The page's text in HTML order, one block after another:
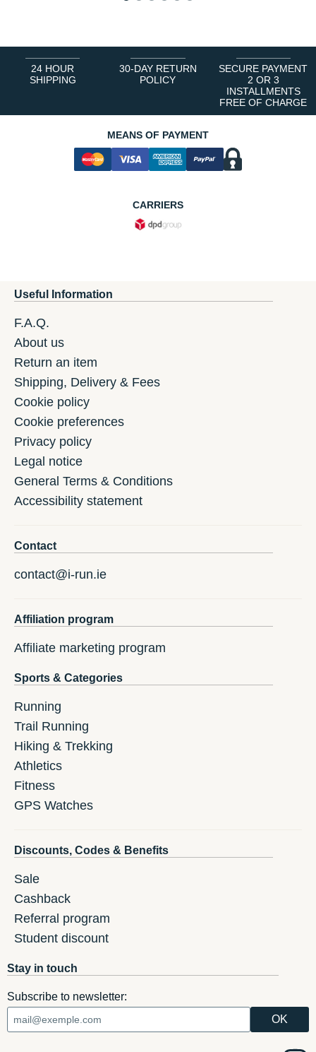
24 HOUR
SHIPPING
30-DAY RETURN
POLICY
SECURE PAYMENT
2 OR 3
INSTALLMENTS
FREE OF CHARGE
MEANS OF PAYMENT
CARRIERS
Useful Information
F.A.Q.
About us
Return an item
Shipping, Delivery & Fees
Cookie policy
Cookie preferences
Privacy policy
Legal notice
General Terms & Conditions
Accessibility statement
Contact
contact@i-run.ie
Affiliation program
Affiliate marketing program
Sports & Categories
Running
Trail Running
Hiking & Trekking
Athletics
Fitness
GPS Watches
Discounts, Codes & Benefits
Sale
Cashback
Referral program
Student discount
Stay in touch
Subscribe to newsletter: